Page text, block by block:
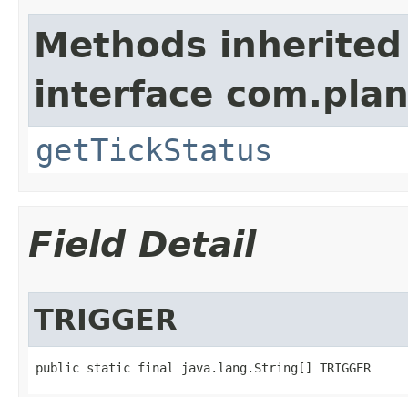
Methods
interface
getTickStatus
Field Detail
TRIGGER
public static final java.lang.String[] TRIGGER